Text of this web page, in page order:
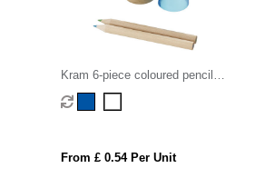
Kram 6-piece coloured pencil
set
From £ 0.54 Per Unit